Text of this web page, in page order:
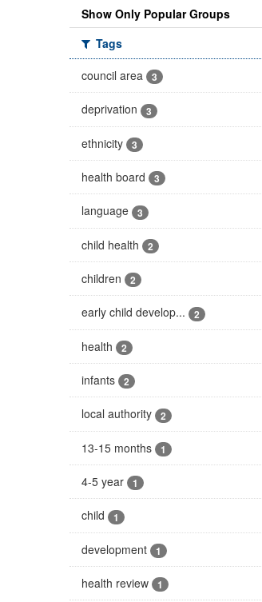
Show Only Popular Groups
Tags
council area
3
deprivation 3
ethnicity 3
health board 3
language 3
child health 2
children 2
early child develop... 2
health 2
infants 2
local authority 2
13-15 months 1
4-5 year 1
child 1
development 1
health review 1